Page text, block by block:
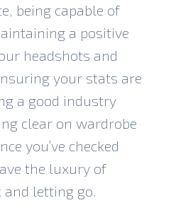
being capable of
a positive
headshots and
your stats are
a good industry
clear on wardrobe
you’ve checked
the luxury of
letting go.